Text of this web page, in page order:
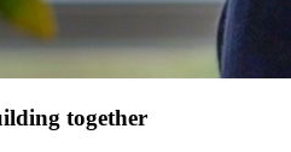
together